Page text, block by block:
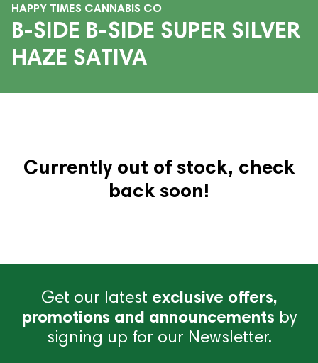
HAPPY TIMES CANNABIS CO
B-SIDE B-SIDE SUPER SILVER
HAZE SATIVA
Currently out of stock, check
back soon!
Get our latest exclusive offers,
promotions and announcements by
signing up for our Newsletter.